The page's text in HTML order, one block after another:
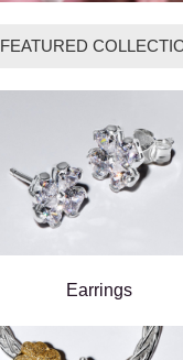
FEATURED
Earrings